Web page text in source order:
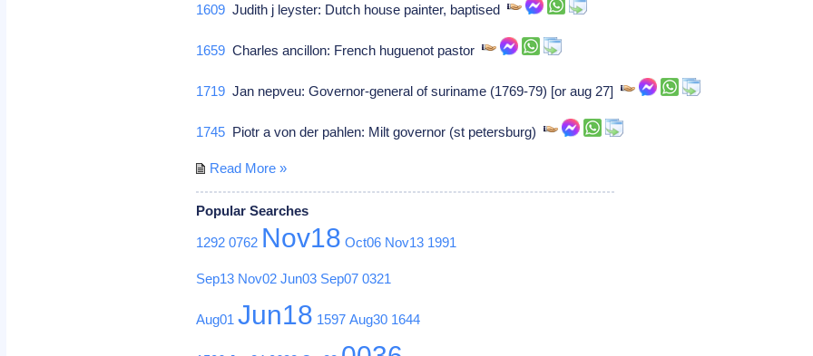
1609 Judith j leyster: Dutch house painter, baptised
1659 Charles ancillon: French huguenot pastor
1719 Jan nepveu: Governor-general of suriname (1769-79) [or aug 27]
1745 Piotr a von der pahlen: Milt governor (st petersburg)
Read More »
Popular Searches
1292 0762 Nov18 Oct06 Nov13 1991
Sep13 Nov02 Jun03 Sep07 0321
Aug01 Jun18 1597 Aug30 1644